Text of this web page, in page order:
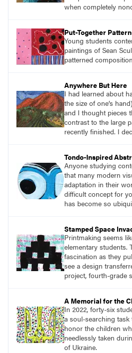
when completely
contemplate the
inherent in all of his
delivers definitive
Put-Together
Young students
paintings of Sean
patterned
Anywhere But Here
I had learned about
the size of one’s
and I thought pieces
contrast to the large
recently finished. I
And that’s how the
got its name.
Tondo-Inspired
Anyone studying
that many modern
adaptation in their
difficult concept for
has become so
own work. For my
adaptation as “taking
exists and putting
Stamped Space
Printmaking seems
elementary students.
fascination as they
see a design
project, fourth-grade
create a print with a
subject. This project
pattern, and planning.
A Memorial for the
In 2022, forty-six
a soul-searching task
honor the children
needlessly taken
of Ukraine.